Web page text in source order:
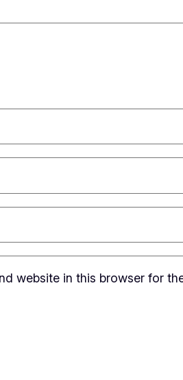
website in this browser for